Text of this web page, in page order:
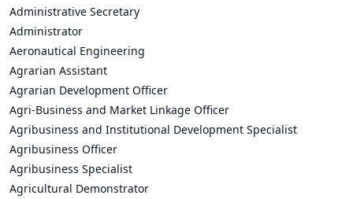
Administrative Secretary
Administrator
Aeronautical Engineering
Agrarian Assistant
Agrarian Development Officer
Agri-Business and Market Linkage Officer
Agribusiness and Institutional Development Specialist
Agribusiness Officer
Agribusiness Specialist
Agricultural Demonstrator